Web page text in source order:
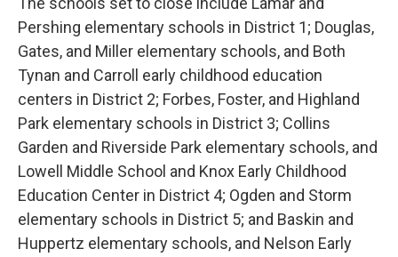
Pershing elementary schools in District 1; Douglas,
Gates, and Miller elementary schools, and Both
Tynan and Carroll early childhood education
centers in District 2; Forbes, Foster, and Highland
Park elementary schools in District 3; Collins
Garden and Riverside Park elementary schools, and
Lowell Middle School and Knox Early Childhood
Education Center in District 4; Ogden and Storm
elementary schools in District 5; and Baskin and
Huppertz elementary schools, and Nelson Early